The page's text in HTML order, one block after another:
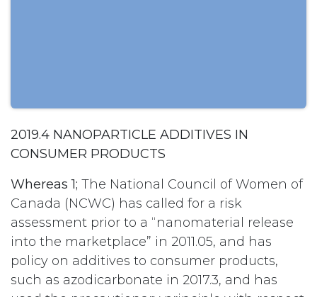
2019.4 NANOPARTICLE ADDITIVES IN
CONSUMER PRODUCTS
Whereas 1; The National Council of Women of
Canada (NCWC) has called for a risk
assessment prior to a “nanomaterial release
into the marketplace” in 2011.05, and has
policy on additives to consumer products,
such as azodicarbonate in 2017.3, and has